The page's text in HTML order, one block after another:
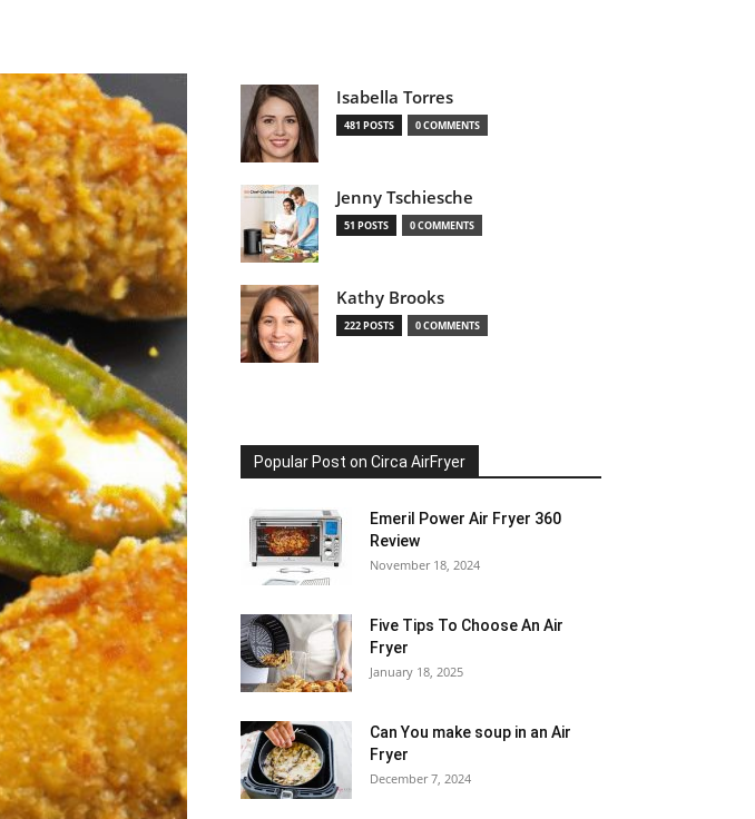
Isabella Torres
481 POSTS 0 COMMENTS
Jenny Tschiesche
51 POSTS 0 COMMENTS
Kathy Brooks
222 POSTS 0 COMMENTS
Popular Post on Circa AirFryer
Emeril Power Air Fryer 360
Review
November 18, 2024
Five Tips To Choose An Air
Fryer
January 18, 2025
Can You make soup in an Air
Fryer
December 7, 2024